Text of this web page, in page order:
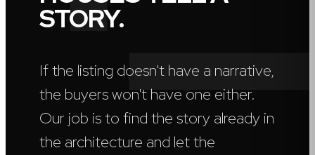
STORY.
If the listing doesn't have a narrative,
the buyers won't have one either.
Our job is to find the story already in
the architecture and let the